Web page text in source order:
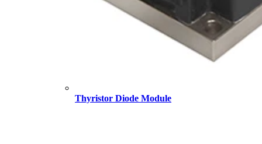
Thyristor Diode Module